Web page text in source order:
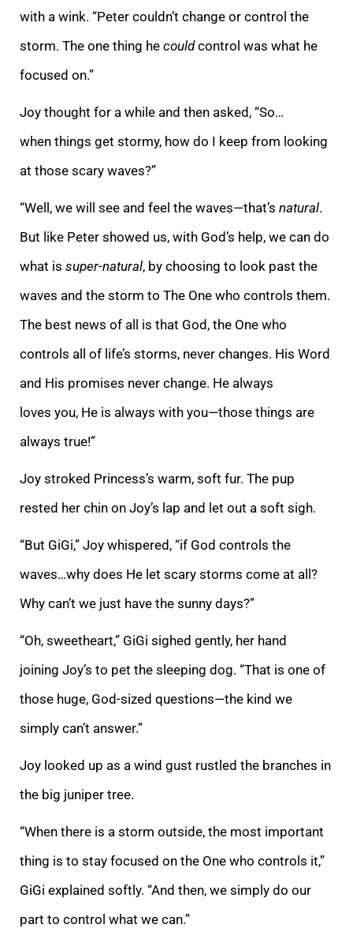
with a wink. “Peter couldn’t change or control the
storm. The one thing he couldcontrol was what he
focused on.”
Joy thought for a while and then asked, “So…
when things get stormy, how do I keep from looking
at those scary waves?”
“Well, we will see and feel the waves—that’s natural.
But like Peter showed us, with God’s help, we can do
what is super-natural, by choosing to look past the
waves and the storm to The One who controls them.
The best news of all is that God, the One who
controls all of life’s storms, never changes. His Word
and His promises never change. He always
loves you, He is always with you—those things are
always true!”
Joy stroked Princess’s warm, soft fur. The pup
rested her chin on Joy’s lap and let out a soft sigh.
“But GiGi,” Joy whispered, “if God controls the
waves…why does He let scary storms come at all?
Why can’t we just have the sunny days?”
“Oh, sweetheart,” GiGi sighed gently, her hand
joining Joy’s to pet the sleeping dog. “That is one of
those huge, God-sized questions—the kind we
simply can’t answer.”
Joy looked up as a wind gust rustled the branches in
the big juniper tree.
“When there is a storm outside, the most important
thing is to stay focused on the One who controls it,”
GiGi explained softly. “And then, we simply do our
part to control what we can.”